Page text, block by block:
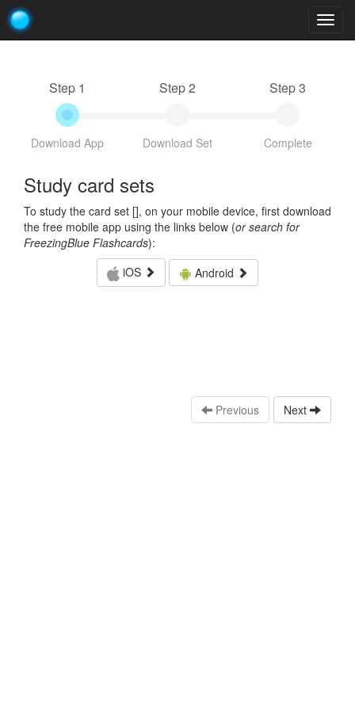
Step 1
Download App
Step 2
Download Set
Step 3
Complete
Study card sets
To study the card set [], on your mobile device, first download
the free mobile app using the links below (or search for
FreezingBlue Flashcards):
iOS
Android
Previous Next